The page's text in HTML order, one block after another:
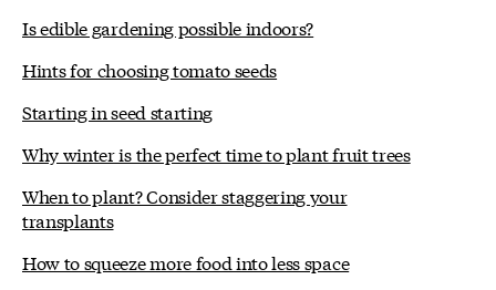
Is edible gardening possible indoors?
Hints for choosing tomato seeds
Starting in seed starting
Why winter is the perfect time to plant fruit trees
When to plant? Consider staggering your
transplants
How to squeeze more food into less space